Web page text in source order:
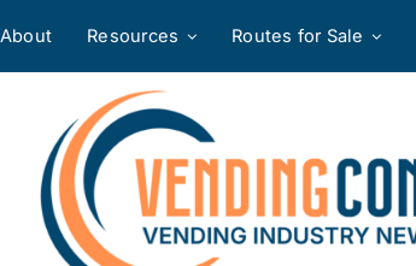
About Resources Routes for Sale